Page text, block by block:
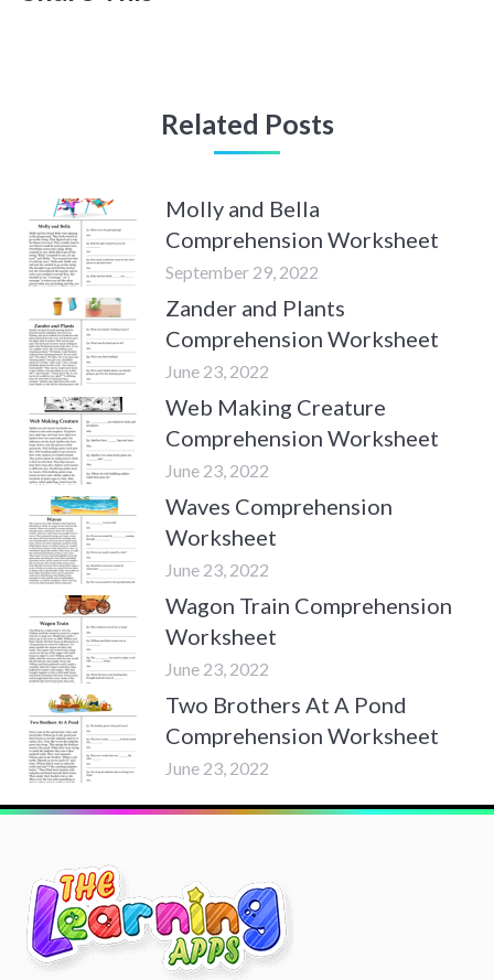
Related Posts
Molly and Bella
Comprehension Worksheet
September 29, 2022
Zander and Plants
Comprehension Worksheet
June 23, 2022
Web Making Creature
Comprehension Worksheet
June 23, 2022
Waves Comprehension
Worksheet
June 23, 2022
Wagon Train Comprehension
Worksheet
June 23, 2022
Two Brothers At A Pond
Comprehension Worksheet
June 23, 2022